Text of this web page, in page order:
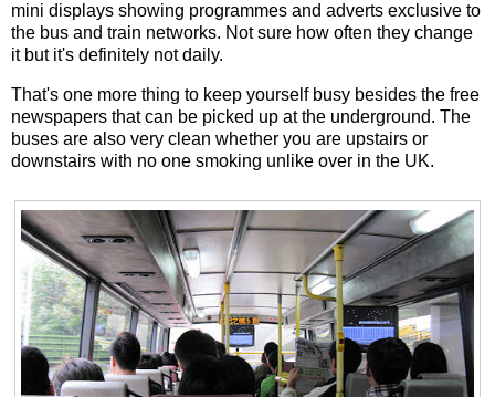
mini displays showing programmes and adverts exclusive to
the bus and train networks. Not sure how often they change
it but it's definitely not daily.
That's one more thing to keep yourself busy besides the free
newspapers that can be picked up at the underground. The
buses are also very clean whether you are upstairs or
downstairs with no one smoking unlike over in the UK.